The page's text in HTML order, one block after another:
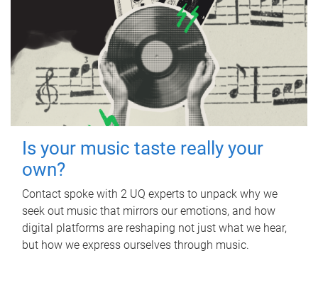
Is your music taste really your
own?
Contact spoke with 2 UQ experts to unpack why we
seek out music that mirrors our emotions, and how
digital platforms are reshaping not just what we hear,
but how we express ourselves through music.